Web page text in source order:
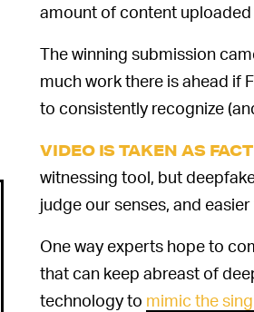
amount of content uploaded
The winning submission
much work there is ahead
to consistently recognize
VIDEO IS TAKEN AS
witnessing tool, but
judge our senses, and
One way experts hope to
that can keep abreast of
technology to mimic the